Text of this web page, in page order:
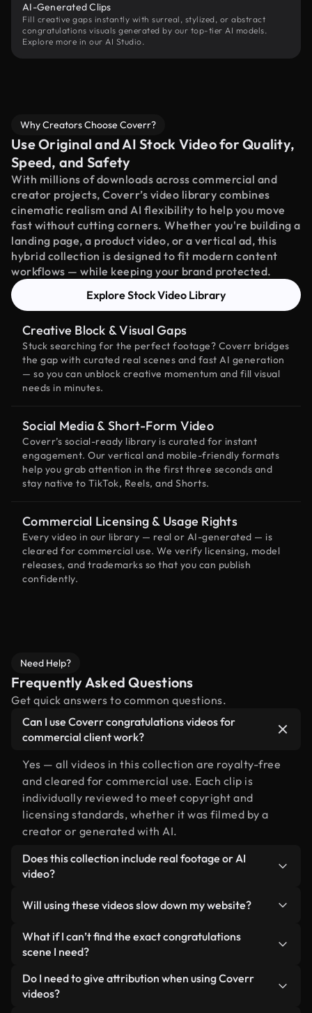
AI-Generated Clips
Fill creative gaps instantly with surreal, stylized, or abstract
congratulations visuals generated by our top-tier AI models.
Explore more in our AI Studio.
Why Creators Choose Coverr?
Use Original and AI Stock Video for Quality,
Speed, and Safety
With millions of downloads across commercial and
creator projects, Coverr’s video library combines
cinematic realism and AI flexibility to help you move
fast without cutting corners. Whether you're building a
landing page, a product video, or a vertical ad, this
hybrid collection is designed to fit modern content
workflows — while keeping your brand protected.
Explore Stock Video Library
Creative Block & Visual Gaps
Stuck searching for the perfect footage? Coverr bridges
the gap with curated real scenes and fast AI generation
— so you can unblock creative momentum and fill visual
needs in minutes.
Social Media & Short-Form Video
Coverr’s social-ready library is curated for instant
engagement. Our vertical and mobile-friendly formats
help you grab attention in the first three seconds and
stay native to TikTok, Reels, and Shorts.
Commercial Licensing & Usage Rights
Every video in our library — real or AI-generated — is
cleared for commercial use. We verify licensing, model
releases, and trademarks so that you can publish
confidently.
Need Help?
Frequently Asked Questions
Get quick answers to common questions.
Can I use Coverr congratulations videos for
commercial client work?
Yes — all videos in this collection are royalty-free
and cleared for commercial use. Each clip is
individually reviewed to meet copyright and
licensing standards, whether it was filmed by a
creator or generated with AI.
Does this collection include real footage or AI
video?
human-shot footage related to congratulations
alongside AI-generated videos. Every video is
clearly labeled so you always know what you’re
Will using these videos slow down my website?
Not if you select our optimized versions. We offer
lightweight, web-ready formats designed for
minimizing load times and improving metrics like
LCP.
What if I can’t find the exact congratulations
scene I need?
You can create one instantly using Coverr AI
Studio. Just describe the scene — like
Do I need to give attribution when using Coverr
videos?